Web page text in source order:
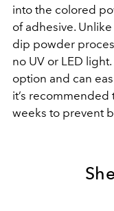
into the colored
of adhesive.
dip powder
no UV or LED
option and can
it’s
weeks to prevent